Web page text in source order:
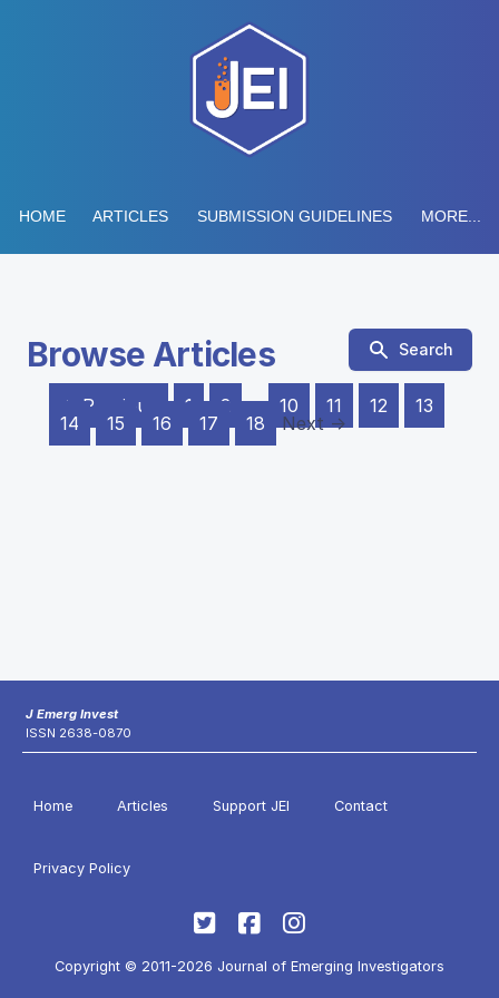
HOME ARTICLES SUBMISSION GUIDELINES MORE...
Browse Articles Search
← Previous 1 2 … 10 11 12
13
14
15 16 17 18 Next →
J Emerg Invest
ISSN 2638-0870
Home Articles Support JEI Contact
Privacy Policy
Copyright © 2011-2026 Journal of Emerging Investigators